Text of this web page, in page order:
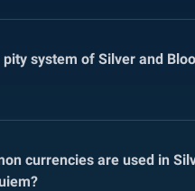
pity system of Silver and
currencies are used in